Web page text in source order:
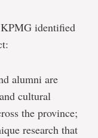
identified
alumni are
cultural
the province;
research that